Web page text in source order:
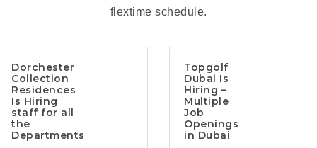
flextime schedule.
Dorchester
Collection
Residences
Is Hiring
staff for all
the
Departments
Topgolf
Dubai Is
Hiring –
Multiple
Job
Openings
in Dubai